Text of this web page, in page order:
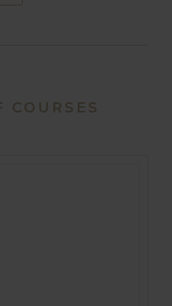
COURSES